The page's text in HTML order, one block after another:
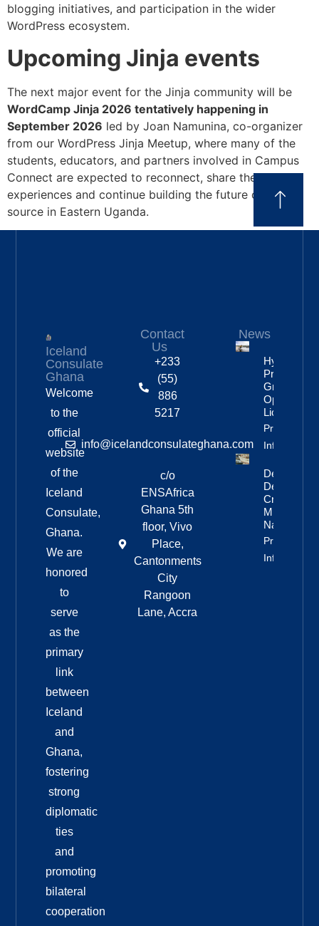
blogging initiatives, and participation in the wider
WordPress ecosystem.
Upcoming Jinja events
The next major event for the Jinja community will be
WordCamp Jinja 2026 tentatively happening in
September 2026 led by Joan Namunina, co-organizer
from our WordPress Jinja Meetup, where many of the
students, educators, and partners involved in Campus
Connect are expected to reconnect, share their
experiences and continue building the future of open
source in Eastern Uganda.
Iceland
Consulate
Ghana
Welcome
to the
official
website
of the
Iceland
Consulate,
Ghana.
We are
honored
to
serve
as the
primary
link
between
Iceland
and
Ghana,
fostering
strong
diplomatic
ties
and
promoting
bilateral
cooperation
Contact
Us
+233
(55)
886
5217
info@icelandconsulateghana.com
c/o
ENSAfrica
Ghana 5th
floor, Vivo
Place,
Cantonments
City
Rangoon
Lane, Accra
News
Project
Granted
Operating
License
Property
Info
Deportation
Delayed By
Crew’s
Mixed
Nationalities
Property
Info